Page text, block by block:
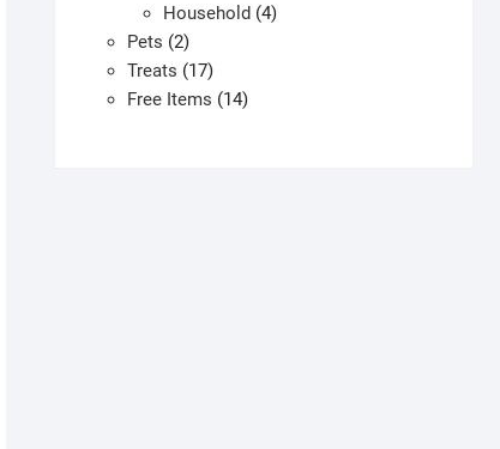
products
Household 44
Pets 22
products
Treats 1717
products
Free Items 1414